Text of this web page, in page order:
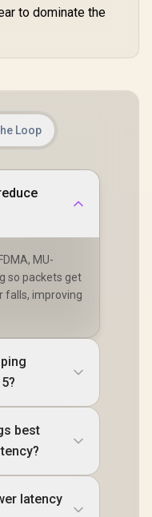
WiFi
Network
Support /
App
VPN
Local
to dominate the
Loop
MU-
so packets get
falls, improving
best
latency